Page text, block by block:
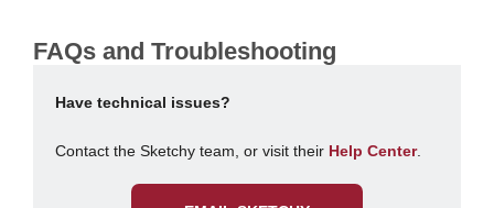
FAQs and Troubleshooting
Have technical issues?
Contact the Sketchy team, or visit their Help Center.